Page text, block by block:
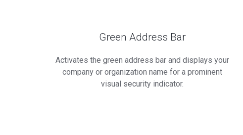
Green Address Bar
Activates the green address bar and displays your
company or organization name for a prominent
visual security indicator.